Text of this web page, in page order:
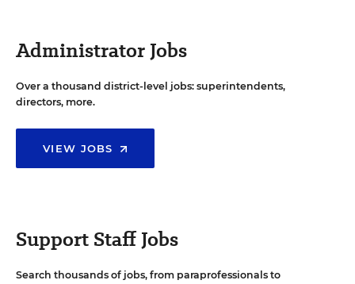
Administrator Jobs
Over a thousand district-level jobs: superintendents,
directors, more.
VIEW JOBS
Support Staff Jobs
Search thousands of jobs, from paraprofessionals to